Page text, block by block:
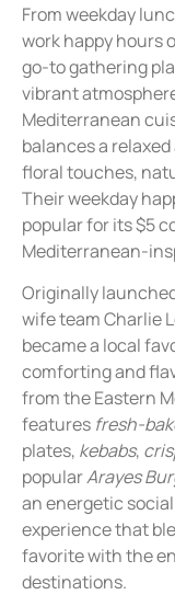
From weekday
work happy hours
go-to gathering
vibrant
Mediterranean
balances a
floral touches,
Their weekday
popular for its $5
Mediterranean-
Originally
wife team Charlie
became a local
comforting and
from the Eastern
features fresh-
plates, kebabs,
popularArayes
an energetic
experience that
favorite with the
destinations.